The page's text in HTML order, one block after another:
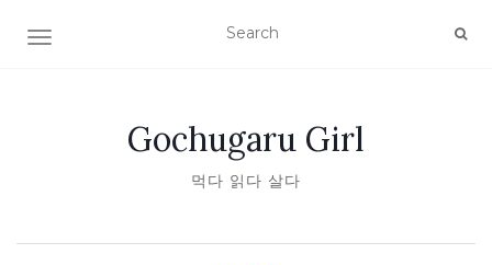
TOGGLE NAVIGATION
Gochugaru Girl
먹다 읽다 살다